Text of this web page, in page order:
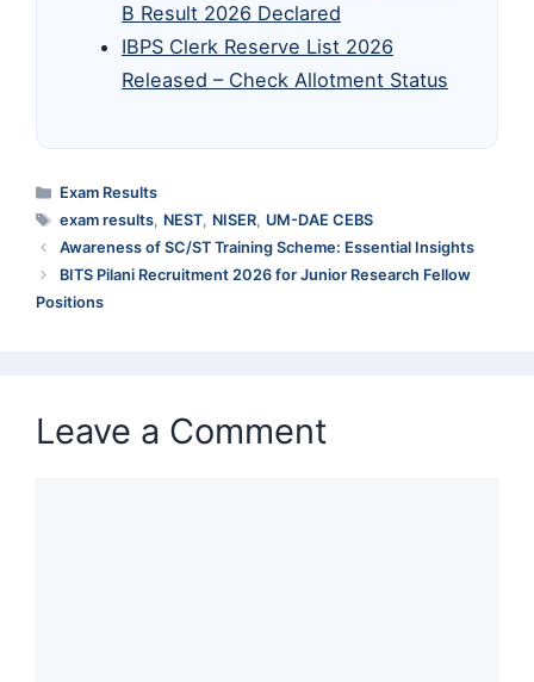
B Result 2026 Declared
IBPS Clerk Reserve List 2026
Released – Check Allotment Status
Categories
Exam Results
Tags
exam results, NEST, NISER, UM-DAE CEBS
Awareness of SC/ST Training Scheme: Essential Insights
BITS Pilani Recruitment 2026 for Junior Research Fellow
Positions
Leave a Comment